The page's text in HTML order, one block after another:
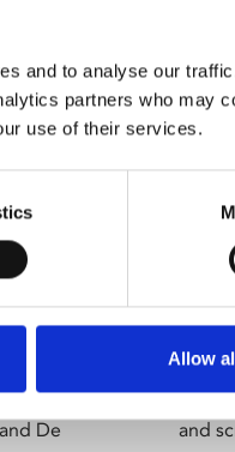
and to analyse our
partners who may
use of their services.
Allow
the
De
and